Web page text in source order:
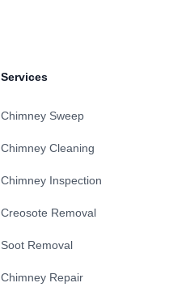
Services
Chimney Sweep
Chimney Cleaning
Chimney Inspection
Creosote Removal
Soot Removal
Chimney Repair